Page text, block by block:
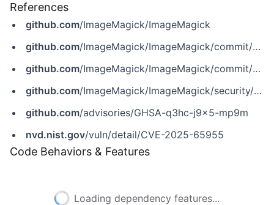
References
github.com/ImageMagick/ImageMagick
github.com/ImageMagick/ImageMagick/commit/6409f34d637a34a1c643632aa849371ec8b3b5a8
github.com/ImageMagick/ImageMagick/commit/6f81eb15f822ad86e8255be75efad6f9762c32f8
github.com/ImageMagick/ImageMagick/security/advisories/GHSA-q3hc-j9x5-mp9m
github.com/advisories/GHSA-q3hc-j9x5-mp9m
nvd.nist.gov/vuln/detail/CVE-2025-65955
Code Behaviors & Features
Loading dependency features...